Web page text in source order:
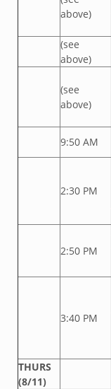
above)
(see
above)
(see
above)
9:50 AM
2:30 PM
2:50 PM
3:40 PM
THURS
(8/11)